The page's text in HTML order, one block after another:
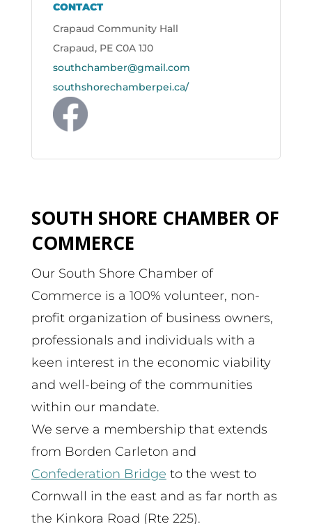
CONTACT
Crapaud Community Hall
Crapaud, PE C0A 1J0
southchamber@gmail.com
southshorechamberpei.ca/
SOUTH SHORE CHAMBER OF
COMMERCE
Our South Shore Chamber of
Commerce is a 100% volunteer, non-
profit organization of business owners,
professionals and individuals with a
keen interest in the economic viability
and well-being of the communities
within our mandate.
We serve a membership that extends
from Borden Carleton and
Confederation Bridge to the west to
Cornwall in the east and as far north as
the Kinkora Road (Rte 225).